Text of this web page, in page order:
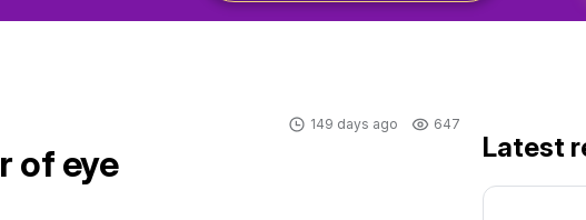
149 days ago 647
of eye Latest